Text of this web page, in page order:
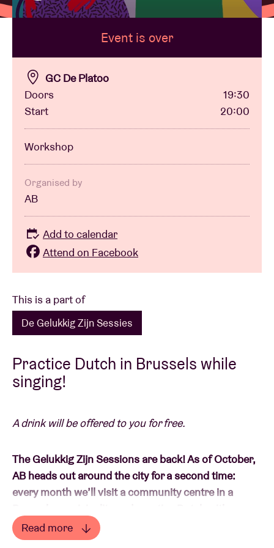
BRDCST
ABtv
Concert voucher
About AB
Contact
This is a part of
De Gelukkig Zijn Sessies
Practice Dutch in Brussels while
singing!
A drink will be offered to you for free.
The Gelukkig Zijn Sessions are back! As of October,
AB heads out around the city for a second time:
every month we’ll visit a community centre in a
there while singing.
Read more
Event is over
GC De Platoo
Doors
19:30
Start
20:00
Workshop
Organised by
AB
Add to calendar
Attend on Facebook